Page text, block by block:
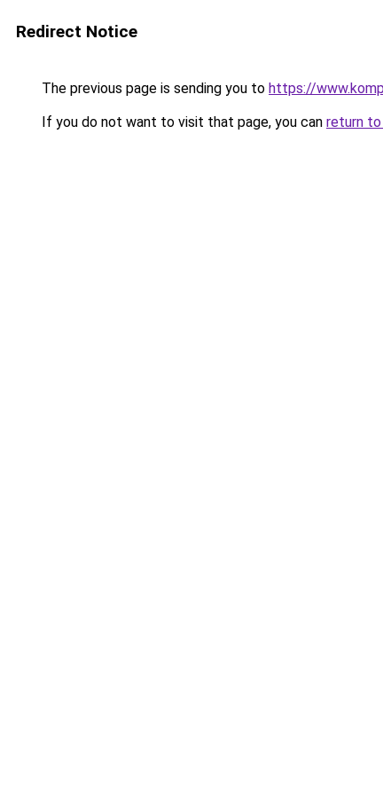
Redirect Notice
The previous page is sending you to https://
If you do not want to visit that page, you can return